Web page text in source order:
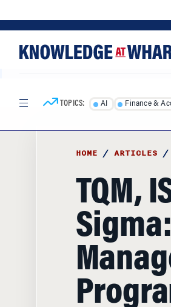
to
to
HOME / ARTICLES /
TQM,